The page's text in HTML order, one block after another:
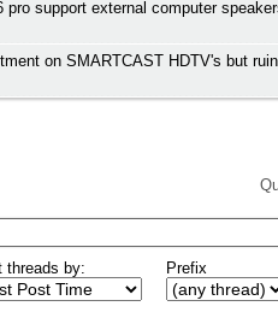
pro support external computer
on SMARTCAST HDTV's but
threads by: Prefix